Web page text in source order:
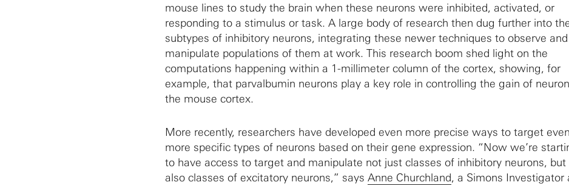
mouse lines to study the brain when these neurons were inhibited, activated, or
responding to a stimulus or task. A large body of research then dug further into
subtypes of inhibitory neurons, integrating these newer techniques to observe and
manipulate populations of them at work. This research boom shed light on the
computations happening within a 1-millimeter column of the cortex, showing, for
example, that parvalbumin neurons play a key role in controlling the gain of
the mouse cortex.
More recently, researchers have developed even more precise ways to target even
more specific types of neurons based on their gene expression. “Now we’re
to have access to target and manipulate not just classes of inhibitory neurons, but
also classes of excitatory neurons,” says Anne Churchland, a Simons Investigator